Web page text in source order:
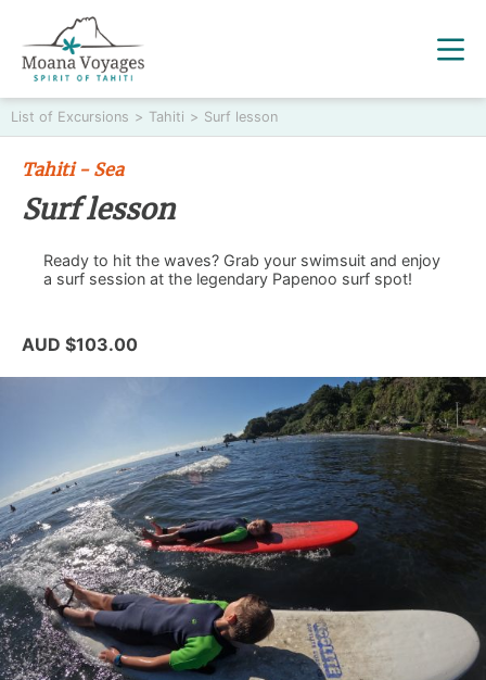
List of Excursions > Tahiti > Surf lesson
Tahiti - Sea
Surf lesson
Ready to hit the waves? Grab your swimsuit and enjoy
a surf session at the legendary Papenoo surf spot!
AUD $103.00